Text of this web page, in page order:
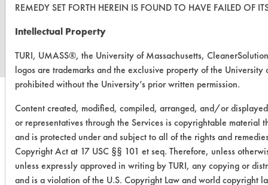
www.turi.org
REMEDY SET FORTH HEREIN IS FOUND TO HAVE FAILED OF
Intellectual Property
TURI, UMASS®, the University of Massachusetts,
logos are trademarks and the exclusive property of the University
prohibited without the University’s prior written permission.
Content created, modified, compiled, arranged, and/or
or representatives through the Services is copyrightable material
and is protected under and subject to all of the rights and
Copyright Act at 17 USC §§ 101 et seq. Therefore, unless
unless expressly approved in writing by TURI, any copying or
and is a violation of the U.S. Copyright Law and world copyright